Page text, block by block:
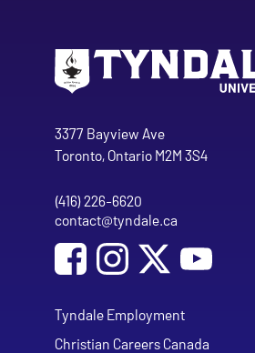
Address
Tyndale University
3377 Bayview Ave
Toronto, Ontario M2M 3S4
Phone
(416) 226-6620
Email address
contact@tyndale.ca
Social Media
Follow Tyndale University
Follow Tyndale
Tyndale Employment
Christian Careers Canada